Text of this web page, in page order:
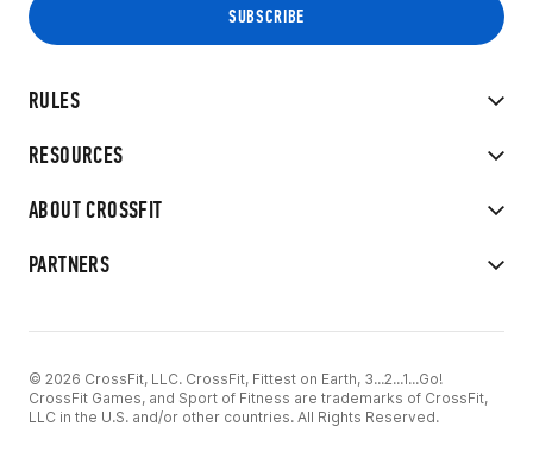
RULES
RESOURCES
ABOUT CROSSFIT
PARTNERS
© 2026 CrossFit, LLC. CrossFit, Fittest on Earth, 3...2...1...Go!
CrossFit Games, and Sport of Fitness are trademarks of CrossFit,
LLC in the U.S. and/or other countries. All Rights Reserved.